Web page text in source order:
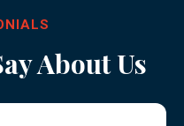
About Us